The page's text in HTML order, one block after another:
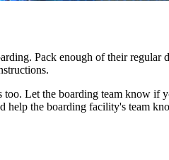
Pack enough of their
Let the boarding team know
help the boarding facility's team